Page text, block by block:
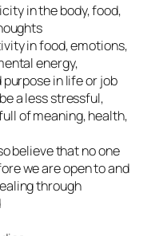
in the body, food,
in food, emotions,
energy,
in life or job
a less stressful,
of meaning, health,
believe that no one
we are open to and
through